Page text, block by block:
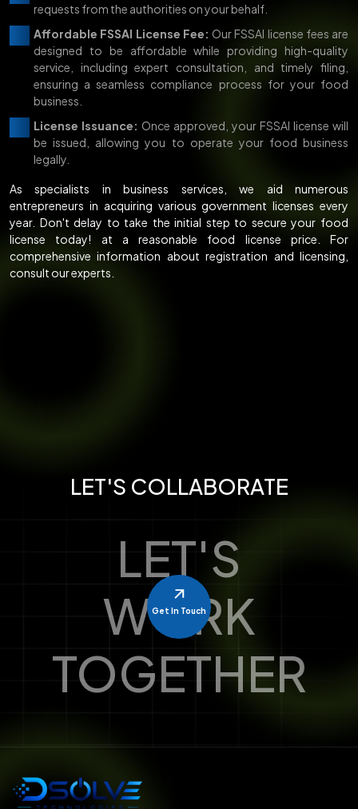
requests from the authorities on your behalf.
Affordable FSSAI License Fee: Our FSSAI license fees are
designed to be affordable while providing high-quality
service, including expert consultation, and timely filing,
ensuring a seamless compliance process for your food
business.
License Issuance: Once approved, your FSSAI license will
be issued, allowing you to operate your food business
legally.
As specialists in business services, we aid numerous
entrepreneurs in acquiring various government licenses every
year. Don't delay to take the initial step to secure your food
license today! at a reasonable food license price. For
comprehensive information about registration and licensing,
consult our experts.
LET'S COLLABORATE
LET'S
WORK
TOGETHER
Get In Touch